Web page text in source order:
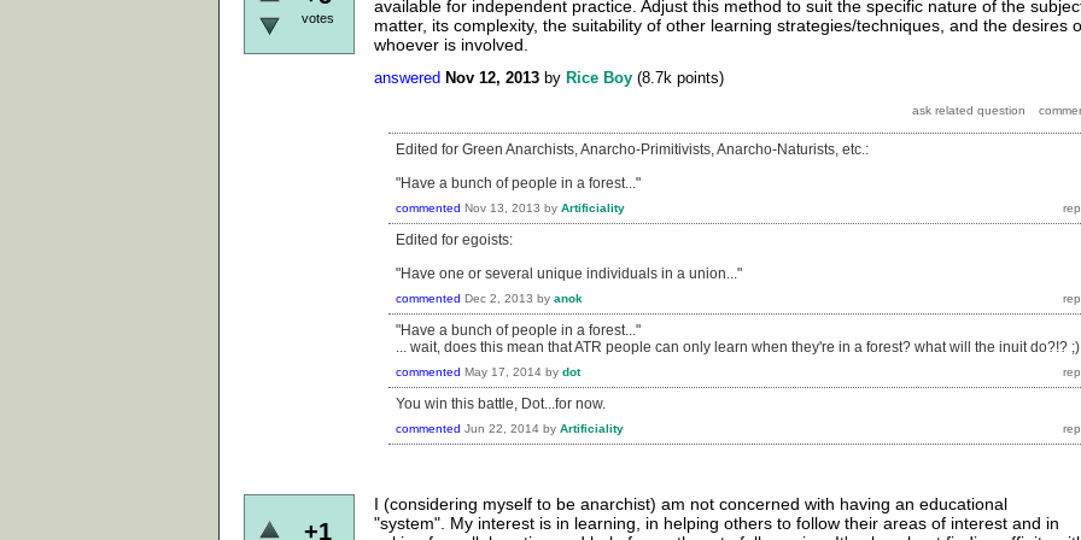
votes
available for independent practice. Adjust this method to suit the specific nature of the
matter, its complexity, the suitability of other learning strategies/techniques, and the desires
whoever is involved.
answered Nov 12, 2013 by Rice Boy (8.7k points)
Edited for Green Anarchists, Anarcho-Primitivists, Anarcho-Naturists, etc.:
"Have a bunch of people in a forest..."
commented Nov 13, 2013 by Artificiality
Edited for egoists:
"Have one or several unique individuals in a union..."
commented Dec 2, 2013 by anok
"Have a bunch of people in a forest..."
... wait, does this mean that ATR people can only learn when they're in a forest? what will the inuit do?!? ;)
commented May 17, 2014 by dot
You win this battle, Dot...for now.
commented Jun 22, 2014 by Artificiality
+1
I (considering myself to be anarchist) am not concerned with having an educational
"system". My interest is in learning, in helping others to follow their areas of interest and in